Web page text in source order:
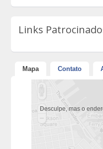
Links
Mapa Contato
Desculpe, mas o